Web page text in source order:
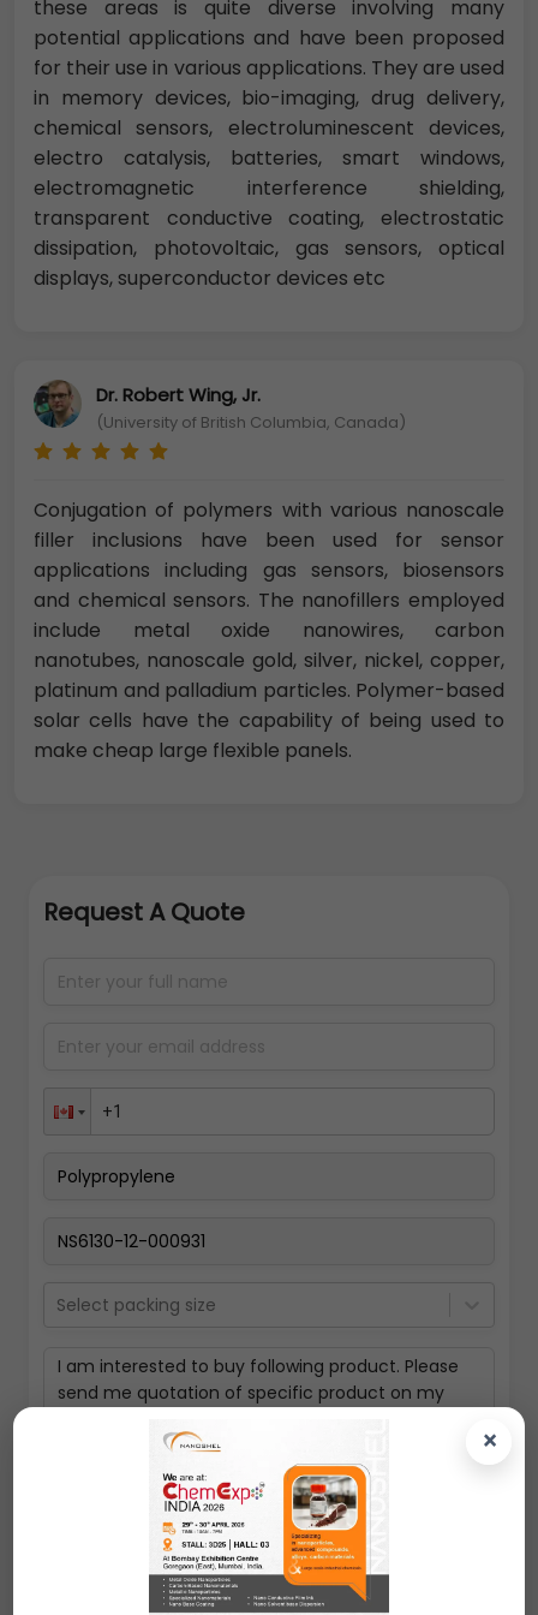
×
these areas is quite diverse involving many
potential applications and have been proposed
for their use in various applications. They are used
in memory devices, bio-imaging, drug delivery,
chemical sensors, electroluminescent devices,
electro catalysis, batteries, smart windows,
electromagnetic interference shielding,
transparent conductive coating, electrostatic
dissipation, photovoltaic, gas sensors, optical
displays, superconductor devices etc
Dr. Robert Wing, Jr.
(University of British Columbia, Canada)
Conjugation of polymers with various nanoscale
filler inclusions have been used for sensor
applications including gas sensors, biosensors
and chemical sensors. The nanofillers employed
include metal oxide nanowires, carbon
nanotubes, nanoscale gold, silver, nickel, copper,
platinum and palladium particles. Polymer-based
solar cells have the capability of being used to
make cheap large flexible panels.
Request A Quote
Select packing size
Submit